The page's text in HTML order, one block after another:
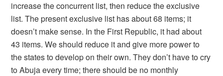
increase the concurrent list, then reduce the exclusive
list. The present exclusive list has about 68 items; it
doesn’t make sense. In the First Republic, it had about
43 items. We should reduce it and give more power to
the states to develop on their own. They don’t have to cry
to Abuja every time; there should be no monthly